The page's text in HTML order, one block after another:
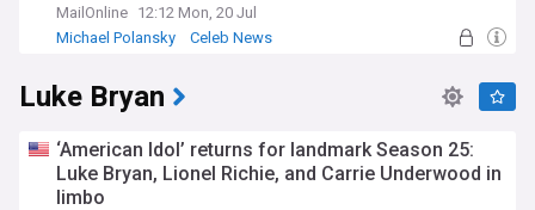
MailOnline 12:12 Mon, 20 Jul
Michael Polansky
Celeb News
Luke Bryan
‘American Idol’ returns for landmark Season 25:
Luke Bryan, Lionel Richie, and Carrie Underwood in
limbo